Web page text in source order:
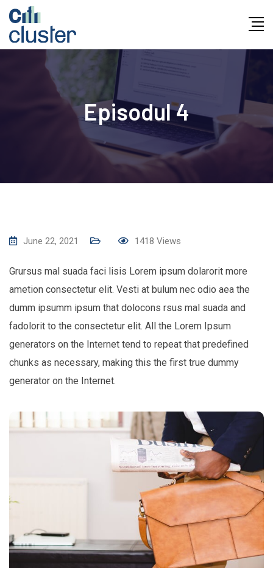
Skip
content
Episodul 4
June 22, 2021 1418 Views
Grursus mal suada faci lisis Lorem ipsum dolarorit more
ametion consectetur elit. Vesti at bulum nec odio aea the
dumm ipsumm ipsum that dolocons rsus mal suada and
fadolorit to the consectetur elit. All the Lorem Ipsum
generators on the Internet tend to repeat that predefined
chunks as necessary, making this the first true dummy
generator on the Internet.